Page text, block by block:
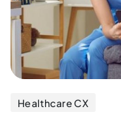
Healthcare CX